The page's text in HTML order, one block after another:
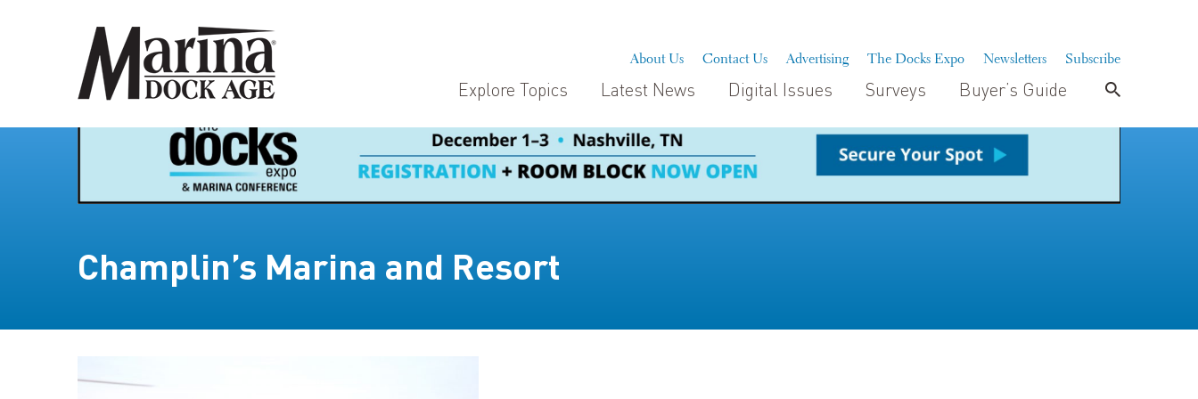
About Us Contact Us Advertising The Docks Expo Newsletters Subscribe
Explore Topics Latest News Digital Issues Surveys Buyer’s Guide
Champlin’s Marina and Resort